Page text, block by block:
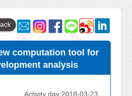
computation tool for
analysis
Activity day:2018-03-23